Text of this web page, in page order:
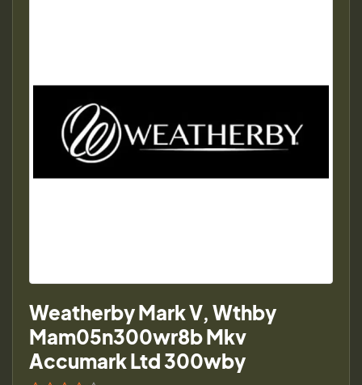
Weatherby Mark V, Wthby
Mam05n300wr8b Mkv
Accumark Ltd 300wby